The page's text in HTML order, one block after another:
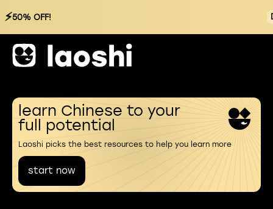
⚡50% OFF!
learn Chinese to your
full potential
Laoshi picks the best resources to help you learn more
start now